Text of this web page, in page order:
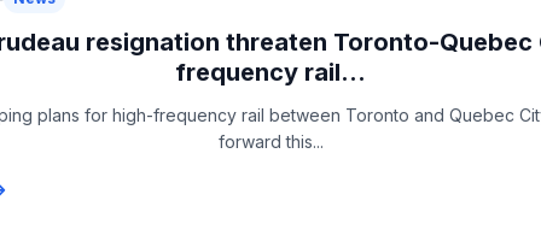
resignation threaten Toronto-Quebec
frequency rail...
plans for high-frequency rail between Toronto and Quebec
forward this...